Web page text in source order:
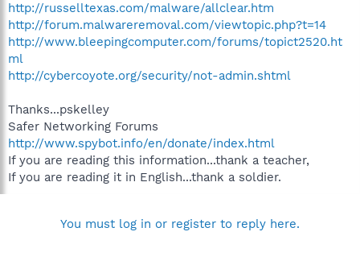
http://russelltexas.com/malware/allclear.htm
http://forum.malwareremoval.com/viewtopic.php?t=14
http://www.bleepingcomputer.com/forums/topict2520.ht
ml
http://cybercoyote.org/security/not-admin.shtml
Thanks...pskelley
Safer Networking Forums
http://www.spybot.info/en/donate/index.html
If you are reading this information...thank a teacher,
If you are reading it in English...thank a soldier.
You must log in or register to reply here.